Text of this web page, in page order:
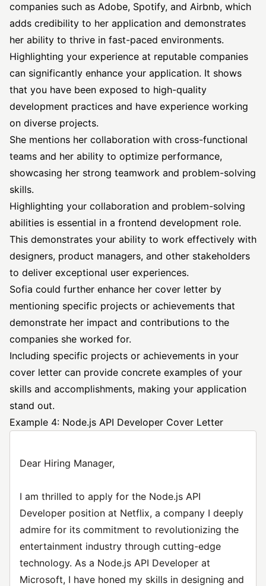
companies such as Adobe, Spotify, and Airbnb, which
adds credibility to her application and demonstrates
her ability to thrive in fast-paced environments.
Highlighting your experience at reputable companies
can significantly enhance your application. It shows
that you have been exposed to high-quality
development practices and have experience working
on diverse projects.
She mentions her collaboration with cross-functional
teams and her ability to optimize performance,
showcasing her strong teamwork and problem-solving
skills.
Highlighting your collaboration and problem-solving
abilities is essential in a frontend development role.
This demonstrates your ability to work effectively with
designers, product managers, and other stakeholders
to deliver exceptional user experiences.
Sofia could further enhance her cover letter by
mentioning specific projects or achievements that
demonstrate her impact and contributions to the
companies she worked for.
Including specific projects or achievements in your
cover letter can provide concrete examples of your
skills and accomplishments, making your application
stand out.
Example 4: Node.js API Developer Cover Letter
Dear Hiring Manager,
I am thrilled to apply for the Node.js API
Developer position at Netflix, a company I deeply
admire for its commitment to revolutionizing the
entertainment industry through cutting-edge
technology. As a Node.js API Developer at
Microsoft, I have honed my skills in designing and